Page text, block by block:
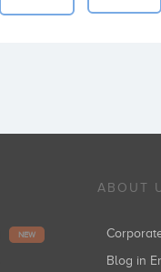
NEW
ABOUT
Blog in